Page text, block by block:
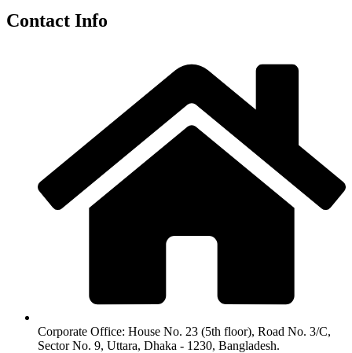
Contact Info
Corporate Office: House No. 23 (5th floor), Road No. 3/C,
Sector No. 9, Uttara, Dhaka - 1230, Bangladesh.